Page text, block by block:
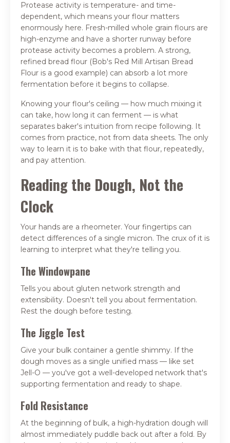
Protease activity is temperature- and time-
dependent, which means your flour matters
enormously here. Fresh-milled whole grain flours are
high-enzyme and have a shorter runway before
protease activity becomes a problem. A strong,
refined bread flour (Bob's Red Mill Artisan Bread
Flour is a good example) can absorb a lot more
fermentation before it begins to collapse.
Knowing your flour's ceiling — how much mixing it
can take, how long it can ferment — is what
separates baker's intuition from recipe following. It
comes from practice, not from data sheets. The only
way to learn it is to bake with that flour, repeatedly,
and pay attention.
Reading the Dough, Not the
Clock
Your hands are a rheometer. Your fingertips can
detect differences of a single micron. The crux of it is
learning to interpret what they're telling you.
The Windowpane
Tells you about gluten network strength and
extensibility. Doesn't tell you about fermentation.
Rest the dough before testing.
The Jiggle Test
Give your bulk container a gentle shimmy. If the
dough moves as a single unified mass — like set
Jell-O — you've got a well-developed network that's
supporting fermentation and ready to shape.
Fold Resistance
At the beginning of bulk, a high-hydration dough will
almost immediately puddle back out after a fold. By